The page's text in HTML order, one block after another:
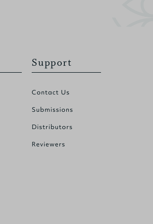
Support
Contact Us
Submissions
Distributors
Reviewers